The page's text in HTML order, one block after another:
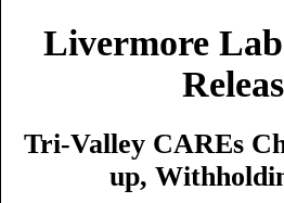
Livermore
Tri-Valley CAREs
up,